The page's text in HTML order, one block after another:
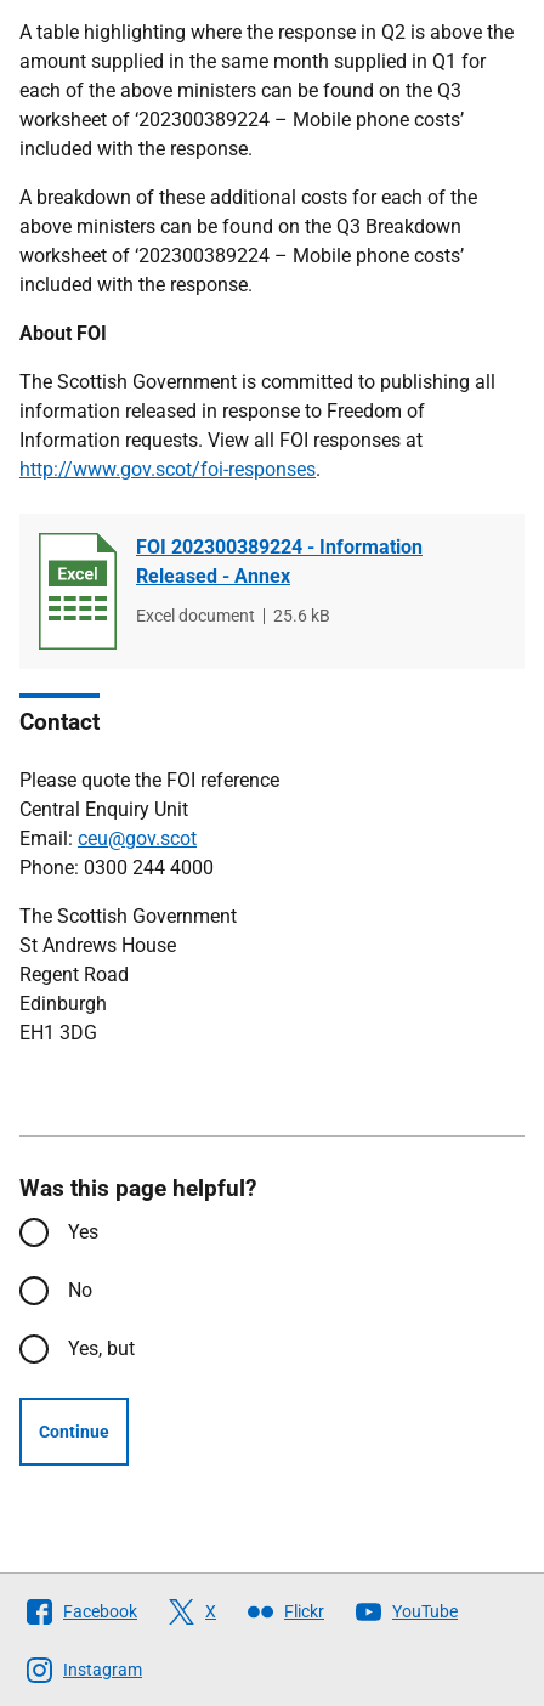
A table highlighting where the response in Q2 is above the
amount supplied in the same month supplied in Q1 for
each of the above ministers can be found on the Q3
worksheet of ‘202300389224 – Mobile phone costs’
included with the response.
A breakdown of these additional costs for each of the
above ministers can be found on the Q3 Breakdown
worksheet of ‘202300389224 – Mobile phone costs’
included with the response.
About FOI
The Scottish Government is committed to publishing all
information released in response to Freedom of
Information requests. View all FOI responses at
http://www.gov.scot/foi-responses.
FOI 202300389224 - Information
Released - Annex
File
Excel document
File
25.6 kB
Contact
Please quote the FOI reference
Central Enquiry Unit
Email: ceu@gov.scot
Phone: 0300 244 4000
The Scottish Government
St Andrews House
Regent Road
Edinburgh
EH1 3DG
Was this page helpful?
Yes
No
Yes, but
Continue
Follow
The
Scottish
Facebook X Flickr YouTube
Instagram